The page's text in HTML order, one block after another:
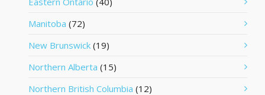
Manitoba (72)
New Brunswick (19)
Northern Alberta (15)
Northern British Columbia (12)